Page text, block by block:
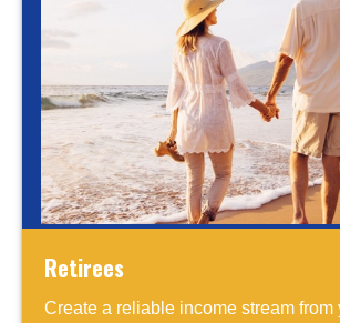
Retirees
Create a reliable income stream from